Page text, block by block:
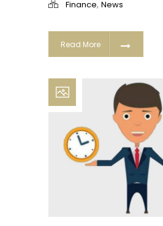
Finance, News
Read More